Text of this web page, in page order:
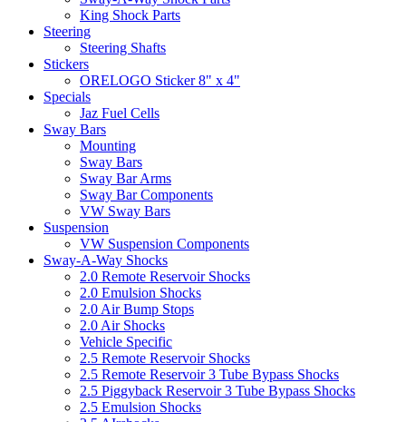
King Shock Parts
Steering
Steering Shafts
Stickers
ORELOGO Sticker 8" x 4"
Specials
Jaz Fuel Cells
Sway Bars
Mounting
Sway Bars
Sway Bar Arms
Sway Bar Components
VW Sway Bars
Suspension
VW Suspension Components
Sway-A-Way Shocks
2.0 Remote Reservoir Shocks
2.0 Emulsion Shocks
2.0 Air Bump Stops
2.0 Air Shocks
Vehicle Specific
2.5 Remote Reservoir Shocks
2.5 Remote Reservoir 3 Tube Bypass Shocks
2.5 Piggyback Reservoir 3 Tube Bypass Shocks
2.5 Emulsion Shocks